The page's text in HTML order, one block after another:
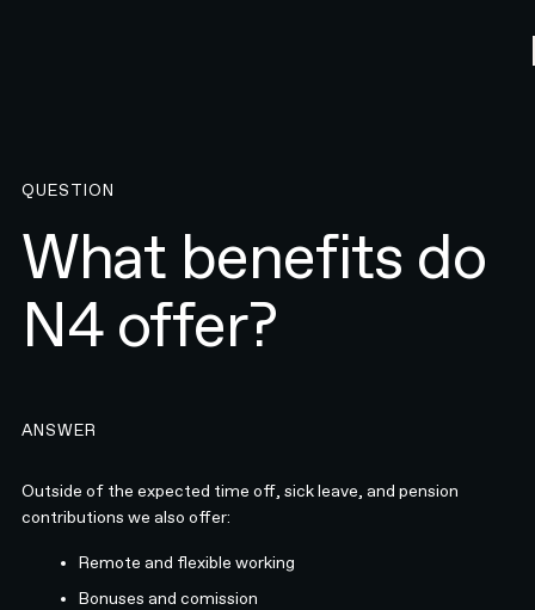
QUESTION
What benefits do
N4 offer?
ANSWER
Outside of the expected time off, sick leave, and pension
contributions we also offer:
Remote and flexible working
Bonuses and comission